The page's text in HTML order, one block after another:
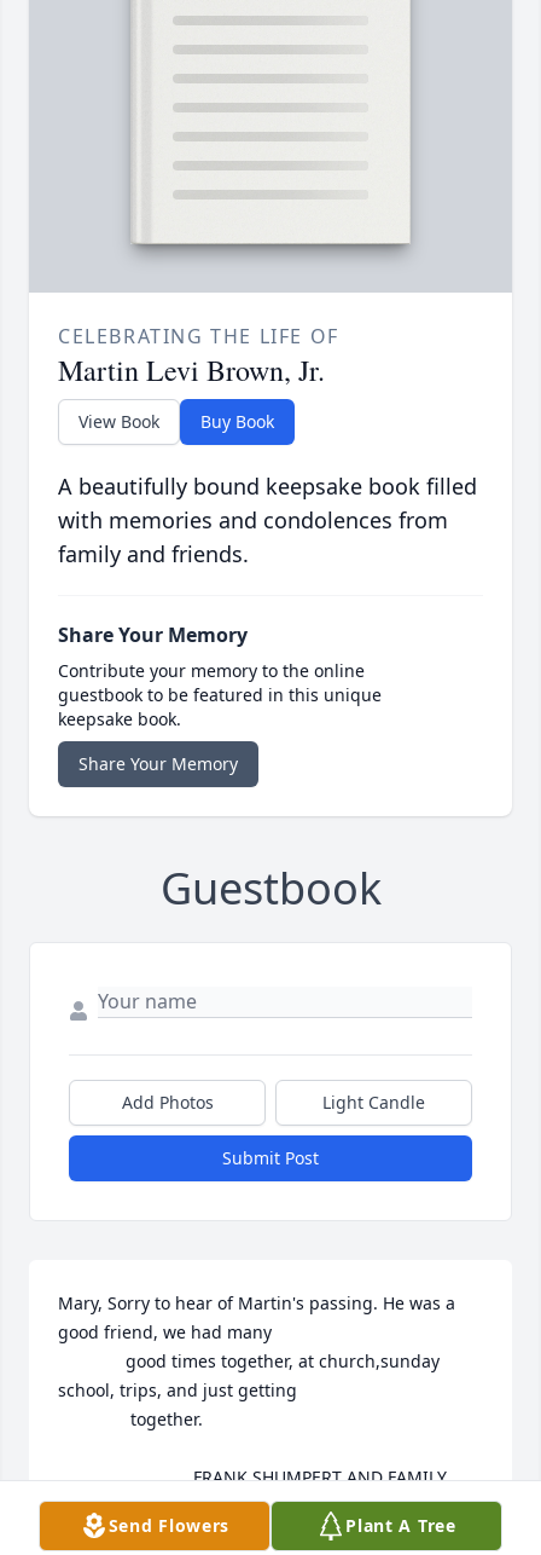
CELEBRATING THE LIFE OF
Martin Levi Brown, Jr.
View Book Buy Book
A beautifully bound keepsake book filled
with memories and condolences from
family and friends.
Share Your Memory
Contribute your memory to the online
guestbook to be featured in this unique
keepsake book.
Share Your Memory
Guestbook
Add Photos Light Candle
Submit Post
Mary, Sorry to hear of Martin's passing. He was a
good friend, we had many
good times together, at church,sunday
school, trips, and just getting
together.
FRANK SHUMPERT AND FAMILY
FRANK SHUMPERT
Send Flowers Plant A Tree